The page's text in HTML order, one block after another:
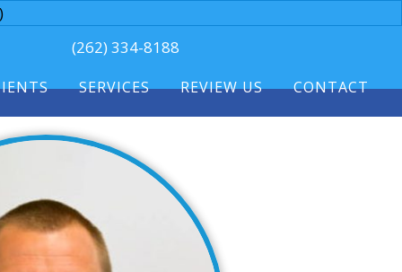
(262) 334-8188
SERVICES REVIEW US CONTACT